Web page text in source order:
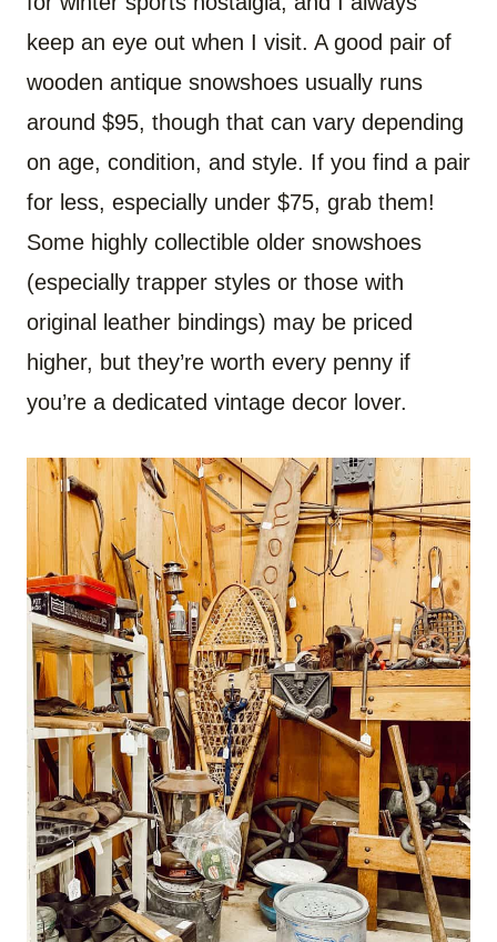
keep an eye out when I visit. A good pair of
wooden antique snowshoes usually runs
around $95, though that can vary depending
on age, condition, and style. If you find a pair
for less, especially under $75, grab them!
Some highly collectible older snowshoes
(especially trapper styles or those with
original leather bindings) may be priced
higher, but they’re worth every penny if
you’re a dedicated vintage decor lover.